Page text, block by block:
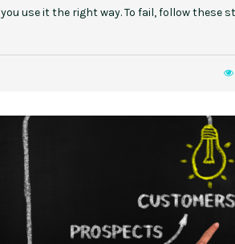
you use it the right way. To fail, follow these